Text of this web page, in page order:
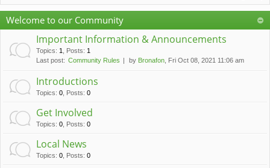
lin
ks
m
s
Welcome to our Community
Important Information & Announcements
Topics: 1 Posts: 1
Last post: Community Rules by Bronafon , Fri Oct 08, 2021 11:06 am
Introductions
Topics: 0 Posts: 0
Get Involved
Topics: 0 Posts: 0
Local News
Topics: 0 Posts: 0